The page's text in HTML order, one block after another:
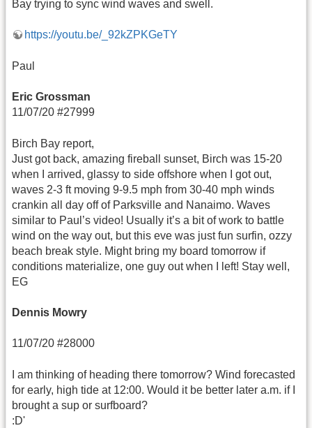
Bay trying to sync wind waves and swell.
https://youtu.be/_92kZPKGeTY
Paul
Eric Grossman
11/07/20 #27999
Birch Bay report,
Just got back, amazing fireball sunset, Birch was 15-20
when I arrived, glassy to side offshore when I got out,
waves 2-3 ft moving 9-9.5 mph from 30-40 mph winds
crankin all day off of Parksville and Nanaimo. Waves
similar to Paul’s video! Usually it’s a bit of work to battle
wind on the way out, but this eve was just fun surfin, ozzy
beach break style. Might bring my board tomorrow if
conditions materialize, one guy out when I left! Stay well,
EG
Dennis Mowry
11/07/20 #28000
I am thinking of heading there tomorrow? Wind forecasted
for early, high tide at 12:00. Would it be better later a.m. if I
brought a sup or surfboard?
:D'